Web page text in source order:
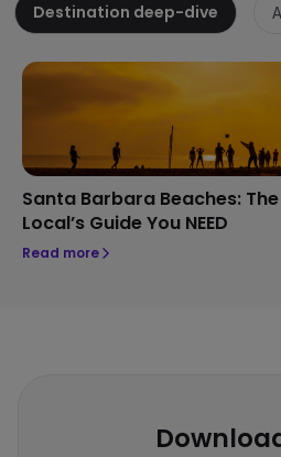
Destination deep-dive
Santa Barbara Beaches:
Local’s Guide You NEED
Read more